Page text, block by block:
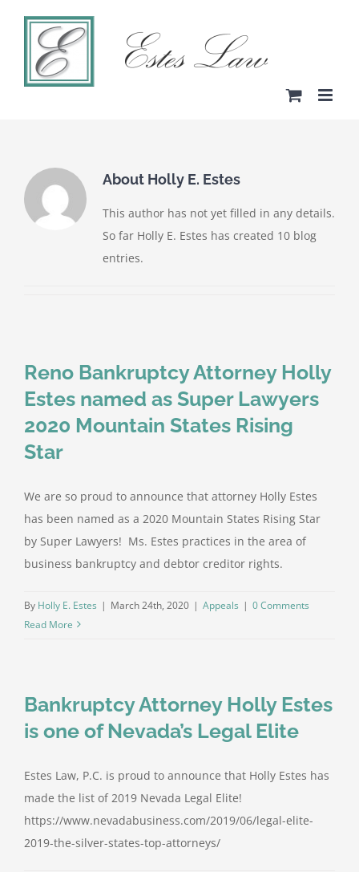
content
About Holly E. Estes
This author has not yet filled in any details.
So far Holly E. Estes has created 10 blog
entries.
Reno Bankruptcy Attorney Holly
Estes named as Super Lawyers
2020 Mountain States Rising
Star
We are so proud to announce that attorney Holly Estes
has been named as a 2020 Mountain States Rising Star
by Super Lawyers! Ms. Estes practices in the area of
business bankruptcy and debtor creditor rights.
By Holly E. Estes | March 24th, 2020 | Appeals | 0 Comments
Read More
Bankruptcy Attorney Holly Estes
is one of Nevada’s Legal Elite
Estes Law, P.C. is proud to announce that Holly Estes has
made the list of 2019 Nevada Legal Elite!
https://www.nevadabusiness.com/2019/06/legal-elite-
2019-the-silver-states-top-attorneys/